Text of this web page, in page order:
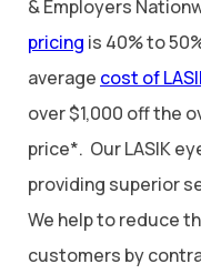
& Employers
pricing is 40% to
average cost of
over $1,000 off the
price*. Our LASIK
providing superior
We help to reduce
customers by